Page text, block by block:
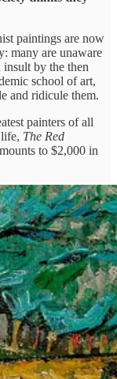
paintings are now
many are unaware
insult by the then
school of art,
and ridicule them.
painters of all
The Red
to $2,000 in